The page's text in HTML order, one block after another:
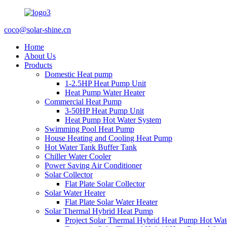
coco@solar-shine.cn
Home
About Us
Products
Domestic Heat pump
1-2.5HP Heat Pump Unit
Heat Pump Water Heater
Commercial Heat Pump
3-50HP Heat Pump Unit
Heat Pump Hot Water System
Swimming Pool Heat Pump
House Heating and Cooling Heat Pump
Hot Water Tank Buffer Tank
Chiller Water Cooler
Power Saving Air Conditioner
Solar Collector
Flat Plate Solar Collector
Solar Water Heater
Flat Plate Solar Water Heater
Solar Thermal Hybrid Heat Pump
Project Solar Thermal Hybrid Heat Pump Hot